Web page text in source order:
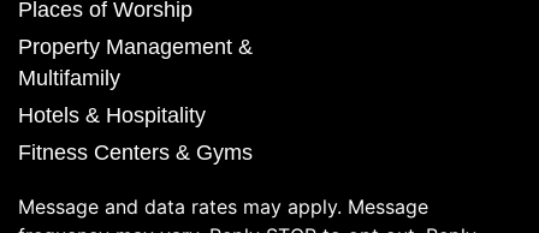
Places of Worship
Property Management &
Multifamily
Hotels & Hospitality
Fitness Centers & Gyms
Message and data rates may apply. Message